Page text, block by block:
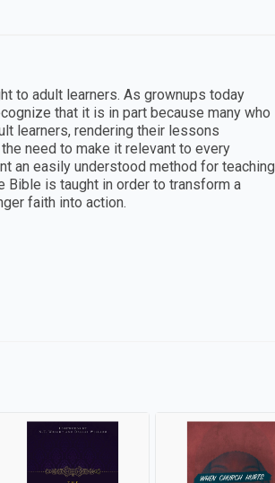
to adult learners. As grownups today
that it is in part because many who
learners, rendering their lessons
need to make it relevant to every
an easily understood method for teaching
Bible is taught in order to transform a
faith into action.